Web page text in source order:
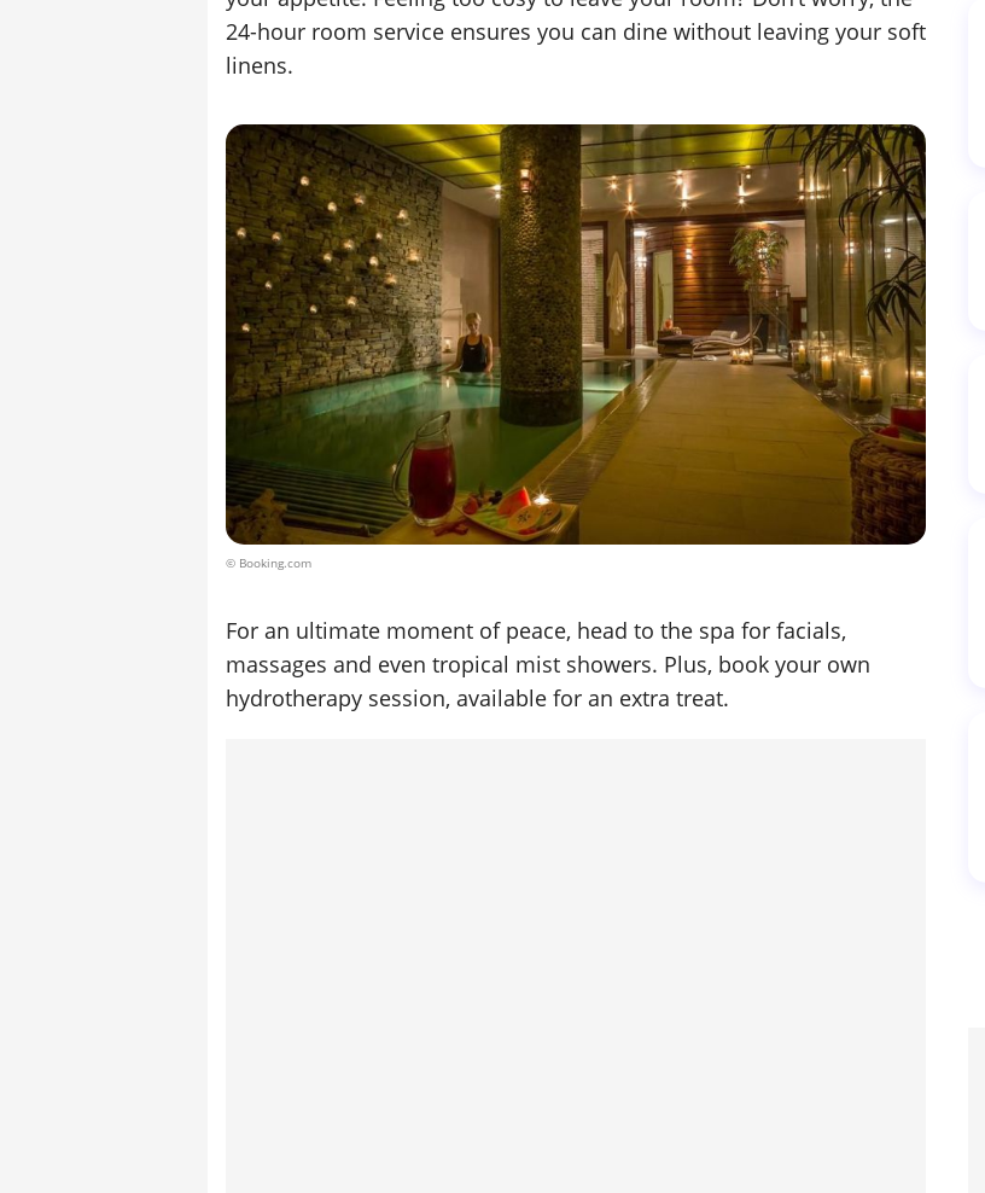
24-hour room service ensures you can dine without leaving your soft
linens.
© Booking.com
For an ultimate moment of peace, head to the spa for facials,
massages and even tropical mist showers. Plus, book your own
hydrotherapy session, available for an extra treat.